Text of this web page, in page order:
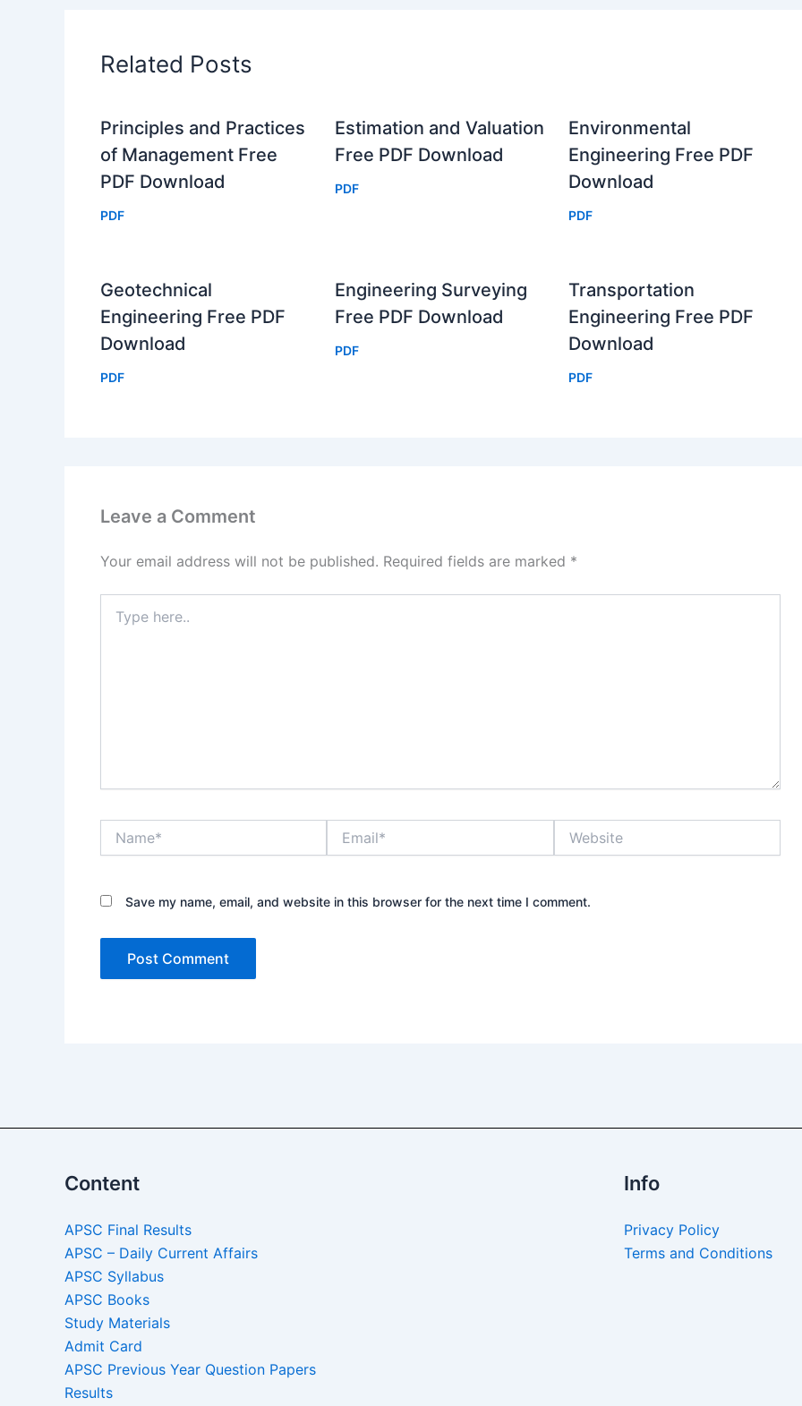
Related Posts
Principles and Practices
of Management Free
PDF Download
PDF
Estimation and Valuation
Free PDF Download
PDF
Environmental
Engineering Free PDF
Download
PDF
Geotechnical
Engineering Free PDF
Download
PDF
Engineering Surveying
Free PDF Download
PDF
Transportation
Engineering Free PDF
Download
PDF
Leave a Comment
Your email address will not be published. Required fields are marked *
here..
Save my name, email, and website in this browser for the next time I comment.
Content
APSC Final Results
APSC – Daily Current Affairs
APSC Syllabus
APSC Books
Study Materials
Admit Card
APSC Previous Year Question Papers
Results
Info
Privacy Policy
Terms and Conditions